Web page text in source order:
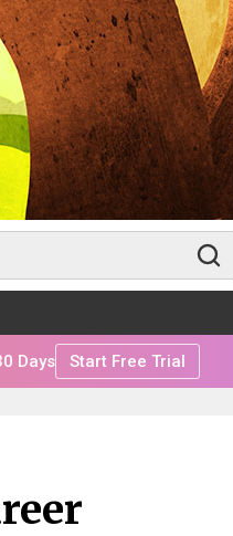
Days Start Free Trial